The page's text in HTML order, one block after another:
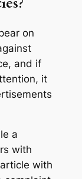
on
and if
it
a
with
with